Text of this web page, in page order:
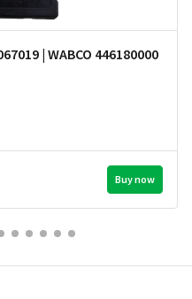
| WABCO 446180000
Buy now